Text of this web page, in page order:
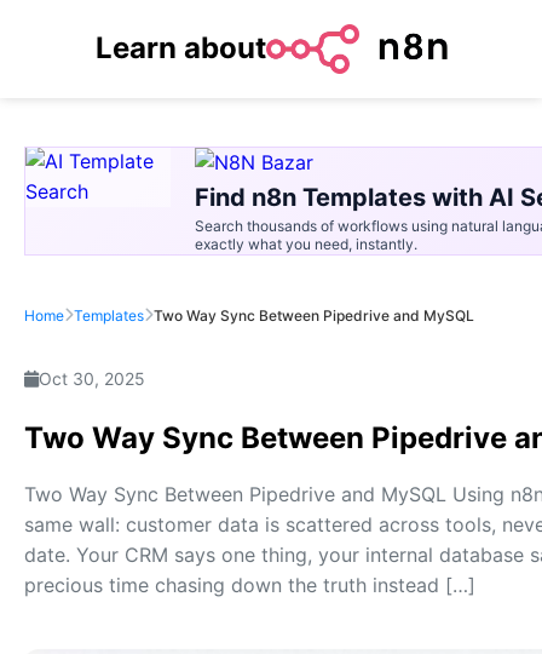
Learn about
Find n8n Templates with AI
Search thousands of workflows using natural
exactly what you need, instantly.
Home Templates Two Way Sync Between Pipedrive and MySQL
Oct 30, 2025
Two Way Sync Between Pipedrive
Two Way Sync Between Pipedrive and MySQL Using
same wall: customer data is scattered across tools,
date. Your CRM says one thing, your internal database
precious time chasing down the truth instead […]